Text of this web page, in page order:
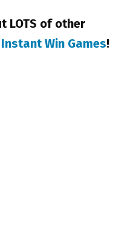
LOTS of other
Instant Win Games!